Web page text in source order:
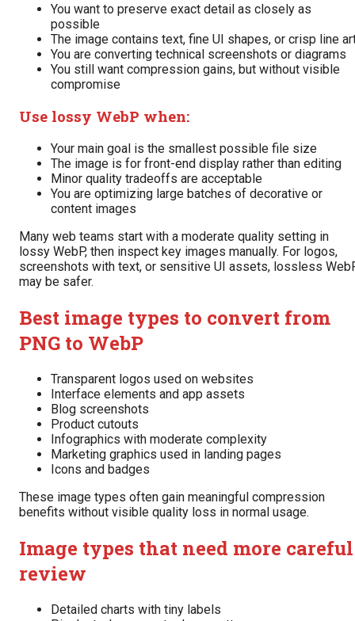
You want to preserve exact detail as closely as
possible
The image contains text, fine UI shapes, or crisp line
You are converting technical screenshots or diagrams
You still want compression gains, but without visible
compromise
Use lossy WebP when:
Your main goal is the smallest possible file size
The image is for front-end display rather than editing
Minor quality tradeoffs are acceptable
You are optimizing large batches of decorative or
content images
Many web teams start with a moderate quality setting in
lossy WebP, then inspect key images manually. For logos,
screenshots with text, or sensitive UI assets, lossless
may be safer.
Best image types to convert from
PNG to WebP
Transparent logos used on websites
Interface elements and app assets
Blog screenshots
Product cutouts
Infographics with moderate complexity
Marketing graphics used in landing pages
Icons and badges
These image types often gain meaningful compression
benefits without visible quality loss in normal usage.
Image types that need more careful
review
Detailed charts with tiny labels